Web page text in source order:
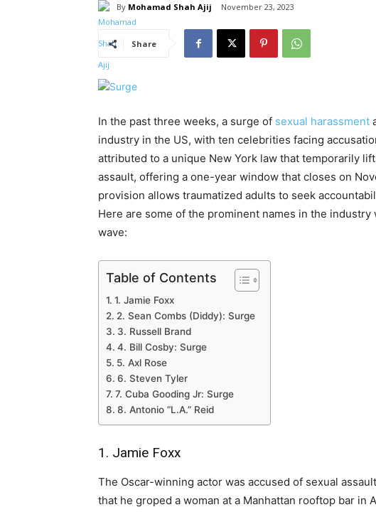
By Mohamad Shah Ajij November 23, 2023
Share
In the past three weeks, a surge of sexual harassment
industry in the US, with ten celebrities facing
attributed to a unique New York law that temporarily
assault, offering a one-year window that closes on
provision allows traumatized adults to seek
Here are some of the prominent names in the
wave:
Table of Contents
1. Jamie Foxx
2. Sean Combs (Diddy): Surge
3. Russell Brand
4. Bill Cosby: Surge
5. Axl Rose
6. Steven Tyler
7. Cuba Gooding Jr: Surge
8. Antonio “L.A.” Reid
1. Jamie Foxx
The Oscar-winning actor was accused of sexual
that he groped a woman at a Manhattan rooftop bar in